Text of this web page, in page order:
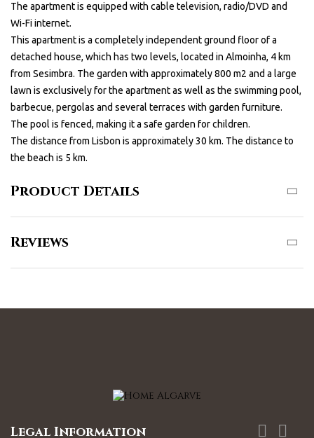
The apartment is equipped with cable television, radio/DVD and
Wi-Fi internet.
This apartment is a completely independent ground floor of a
detached house, which has two levels, located in Almoinha, 4 km
from Sesimbra. The garden with approximately 800 m2 and a large
lawn is exclusively for the apartment as well as the swimming pool,
barbecue, pergolas and several terraces with garden furniture.
The pool is fenced, making it a safe garden for children.
The distance from Lisbon is approximately 30 km. The distance to
the beach is 5 km.
Product Details
Reviews
Legal Information  